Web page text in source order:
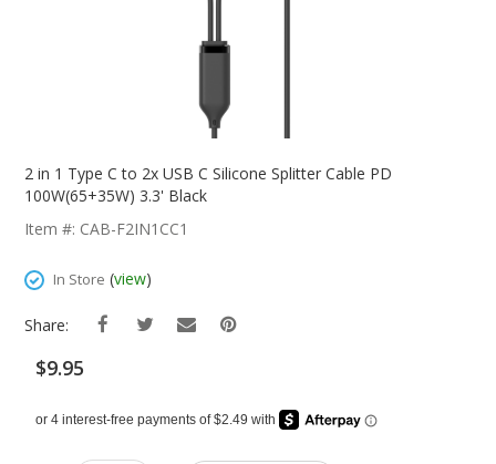
The
Images
2 in 1 Type C to 2x USB C Silicone Splitter Cable PD
100W(65+35W) 3.3' Black
Item #: CAB-F2IN1CC1
In Store (view)
Share:
$9.95